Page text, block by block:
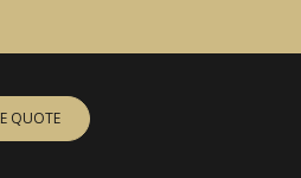
QUOTE